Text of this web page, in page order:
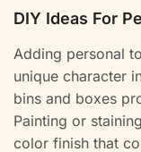
DIY Ideas For
Adding personal
unique character
bins and boxes
Painting or
color finish that